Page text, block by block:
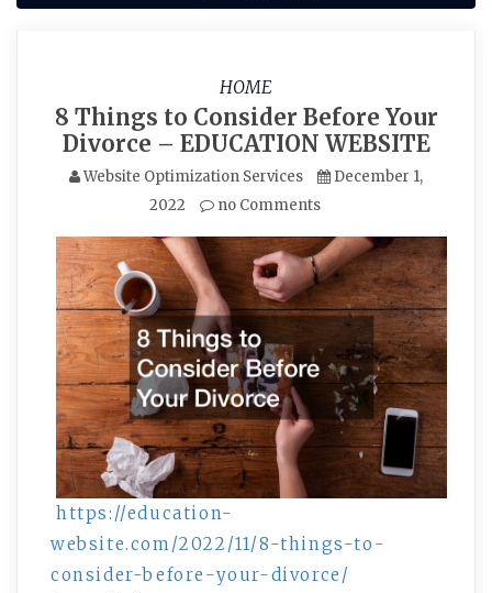
HOME
8 Things to Consider Before Your
Divorce – EDUCATION WEBSITE
Website Optimization Services
December 1,
2022
no Comments
https://education-
website.com/2022/11/8-things-to-
consider-before-your-divorce/